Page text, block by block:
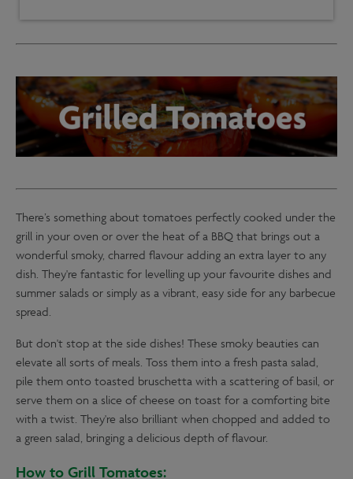
There’s something about tomatoes perfectly cooked under the
grill in your oven or over the heat of a BBQ that brings out a
wonderful smoky, charred flavour adding an extra layer to any
dish. They're fantastic for levelling up your favourite dishes and
summer salads or simply as a vibrant, easy side for any barbecue
spread.
But don't stop at the side dishes! These smoky beauties can
elevate all sorts of meals. Toss them into a fresh pasta salad,
pile them onto toasted bruschetta with a scattering of basil, or
serve them on a slice of cheese on toast for a comforting bite
with a twist. They're also brilliant when chopped and added to
a green salad, bringing a delicious depth of flavour.
How to Grill Tomatoes: